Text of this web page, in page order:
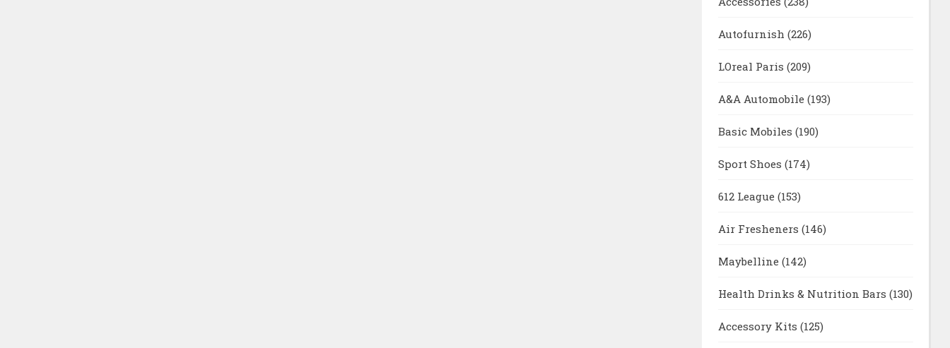
Autofurnish (226)
LOreal Paris (209)
A&A Automobile (193)
Basic Mobiles (190)
Sport Shoes (174)
612 League (153)
Air Fresheners (146)
Maybelline (142)
Health Drinks & Nutrition Bars (130)
Accessory Kits (125)